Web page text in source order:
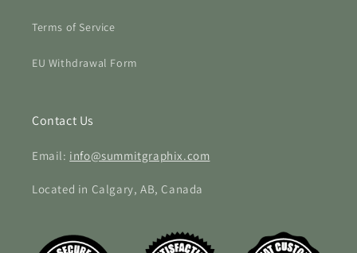
Terms of Service
EU Withdrawal Form
Contact Us
Email: info@summitgraphix.com
Located in Calgary, AB, Canada